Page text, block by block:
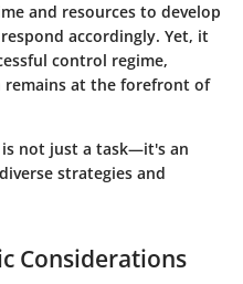
and resources to develop
accordingly. Yet, it
control regime,
at the forefront of
not just a task—it's an
strategies and
Considerations